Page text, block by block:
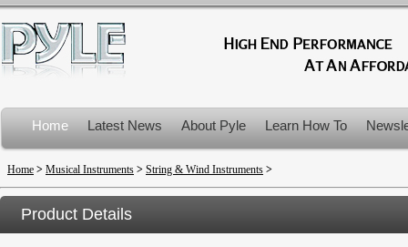
Home Latest News About Pyle Learn How To
Product Recalls
Home > Musical Instruments > String & Wind Instruments >
Product Details